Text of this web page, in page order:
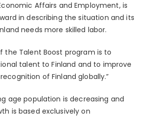
Affairs and Employment, is
in describing the situation and its
needs more skilled labor.
the Talent Boost program is to
talent to Finland and to improve
of Finland globally.”
age population is decreasing and
is based exclusively on